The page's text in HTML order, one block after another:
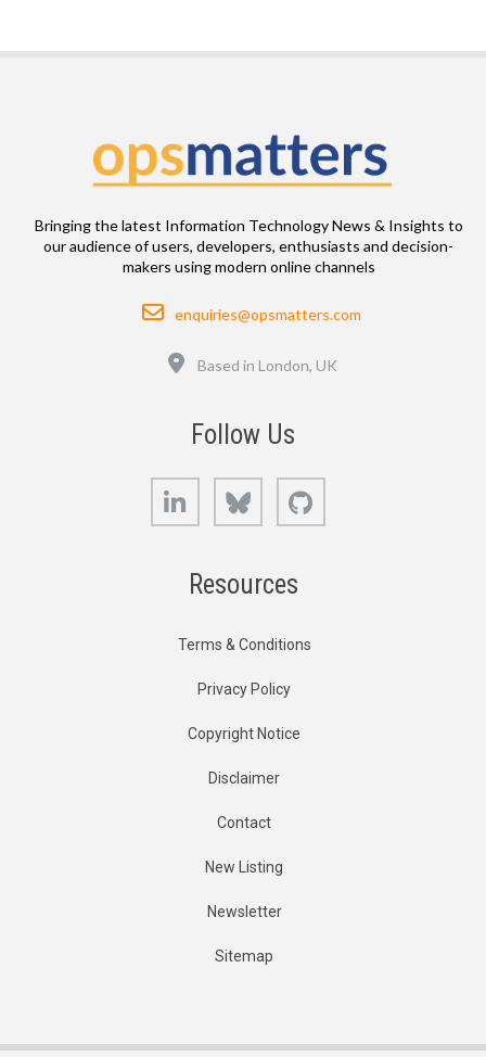
Bringing the latest Information Technology News & Insights to
our audience of users, developers, enthusiasts and decision-
makers using modern online channels
Email
enquiries@opsmatters.com
Based in London, UK
Follow Us
LinkedIn Bluesky
Resources
Terms & Conditions
Privacy Policy
Copyright Notice
Disclaimer
Contact
New Listing
Newsletter
Sitemap